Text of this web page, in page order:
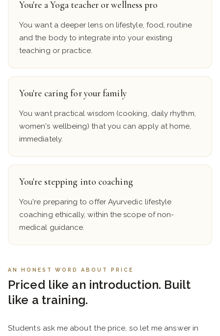
You're a Yoga teacher or wellness pro
You want a deeper lens on lifestyle, food, routine
and the body to integrate into your existing
teaching or practice.
You're caring for your family
You want practical wisdom (cooking, daily rhythm,
women's wellbeing) that you can apply at home,
immediately.
You're stepping into coaching
You're preparing to offer Ayurvedic lifestyle
coaching ethically, within the scope of non-
medical guidance.
AN HONEST WORD ABOUT PRICE
Priced like an introduction. Built
like a training.
Students ask me about the price, so let me answer in